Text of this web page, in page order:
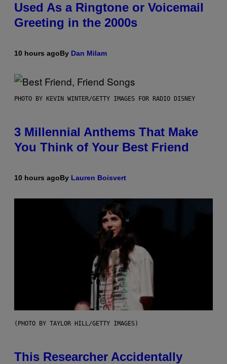
Used As a Ringtone or Voicemail
Greeting in the 2000s
10 hours agoBy Dan Milam
PHOTO BY KEVIN WINTER/GETTY IMAGES FOR RADIO DISNEY
3 Millennial Anthems That Make
You Think of Your Best Friend
10 hours agoBy Lauren Boisvert
(PHOTO BY TAYLOR HILL/GETTY IMAGES)
This Researcher Accidentally